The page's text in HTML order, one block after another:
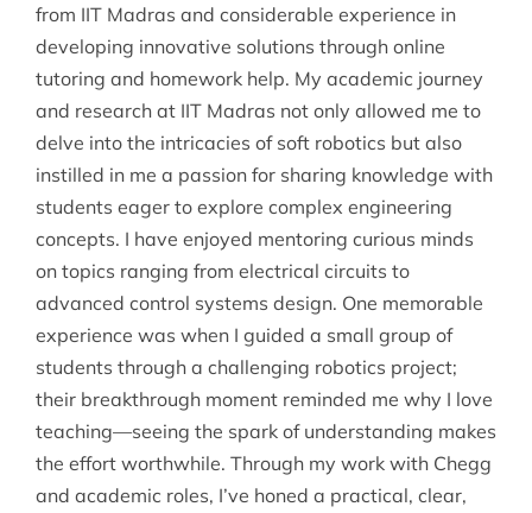
from IIT Madras and considerable experience in
developing innovative solutions through online
tutoring and homework help. My academic journey
and research at IIT Madras not only allowed me to
delve into the intricacies of soft robotics but also
instilled in me a passion for sharing knowledge with
students eager to explore complex engineering
concepts. I have enjoyed mentoring curious minds
on topics ranging from electrical circuits to
advanced control systems design. One memorable
experience was when I guided a small group of
students through a challenging robotics project;
their breakthrough moment reminded me why I love
teaching—seeing the spark of understanding makes
the effort worthwhile. Through my work with Chegg
and academic roles, I’ve honed a practical, clear,